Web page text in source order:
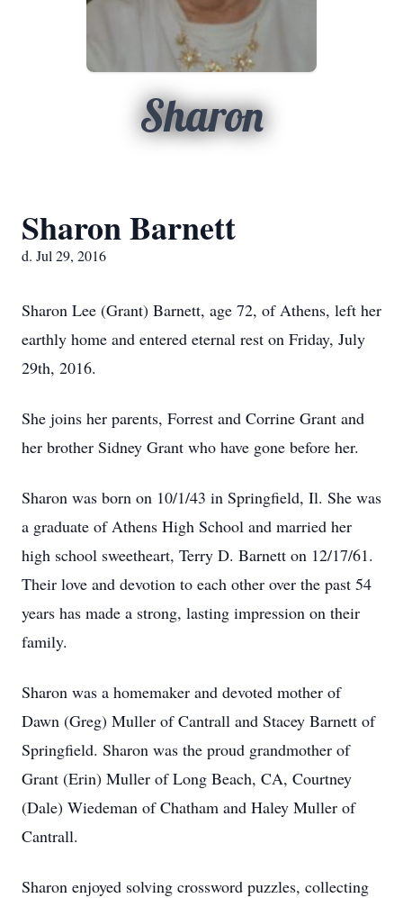
Sharon
Sharon Barnett
d. Jul 29, 2016
Sharon Lee (Grant) Barnett, age 72, of Athens, left her
earthly home and entered eternal rest on Friday, July
29th, 2016.
She joins her parents, Forrest and Corrine Grant and
her brother Sidney Grant who have gone before her.
Sharon was born on 10/1/43 in Springfield, Il. She was
a graduate of Athens High School and married her
high school sweetheart, Terry D. Barnett on 12/17/61.
Their love and devotion to each other over the past 54
years has made a strong, lasting impression on their
family.
Sharon was a homemaker and devoted mother of
Dawn (Greg) Muller of Cantrall and Stacey Barnett of
Springfield. Sharon was the proud grandmother of
Grant (Erin) Muller of Long Beach, CA, Courtney
(Dale) Wiedeman of Chatham and Haley Muller of
Cantrall.
Sharon enjoyed solving crossword puzzles, collecting